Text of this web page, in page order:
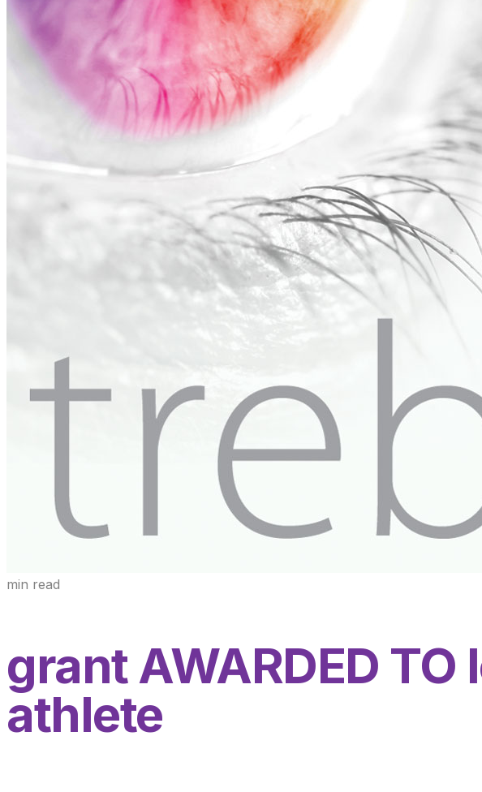
min read
grant AWARDED
athlete